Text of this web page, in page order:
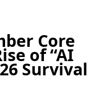
Core
of “AI
Survival